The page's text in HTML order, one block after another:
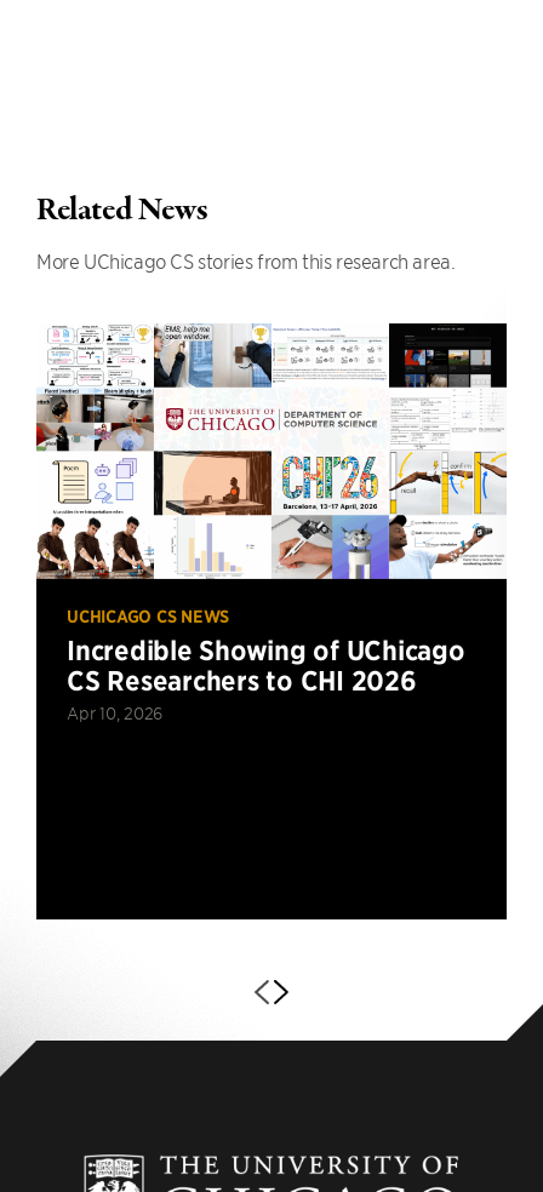
Related News
More UChicago CS stories from this research area.
UCHICAGO CS NEWS
Incredible Showing of UChicago
CS Researchers to CHI 2026
Apr 10, 2026